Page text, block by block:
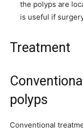
the polyps are
is useful if
Treatment
polyps
Conventional